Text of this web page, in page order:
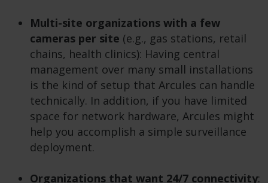
Multi-site organizations with a few
cameras per site (e.g., gas stations, retail
chains, health clinics): Having central
management over many small installations
is the kind of setup that Arcules can handle
technically. In addition, if you have limited
space for network hardware, Arcules might
help you accomplish a simple surveillance
deployment.
Organizations that want 24/7 connectivity: